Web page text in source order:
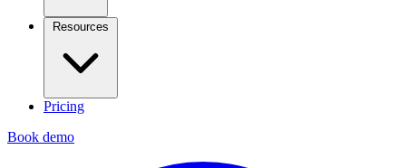
Resources
Pricing
Book demo